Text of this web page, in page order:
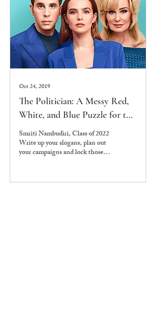
Oct 24, 2019
The Politician: A Messy Red,
White, and Blue Puzzle for the
Overambitious Student Body
President
Smriti Nambudiri, Class of 2022
Write up your slogans, plan out
your campaigns and lock those